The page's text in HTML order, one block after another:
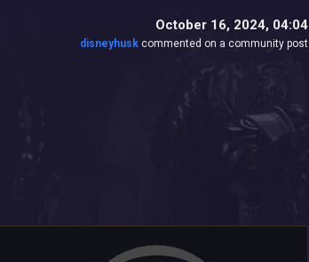
October 16, 2024, 04:04
disneyhusk commented on a community post